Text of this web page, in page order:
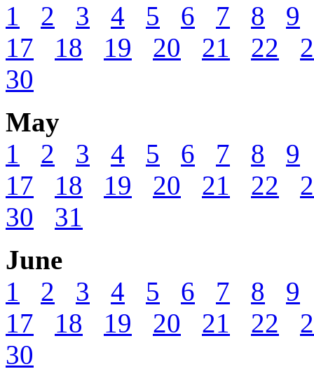
1
2 3 4 5 6 7 8
9
17
18 19 20 21 22
30
May
1
2 3 4 5 6 7 8
9
17
18 19 20 21 22
30
31
June
1
2 3 4 5 6 7 8
9
17
18 19 20 21 22
30